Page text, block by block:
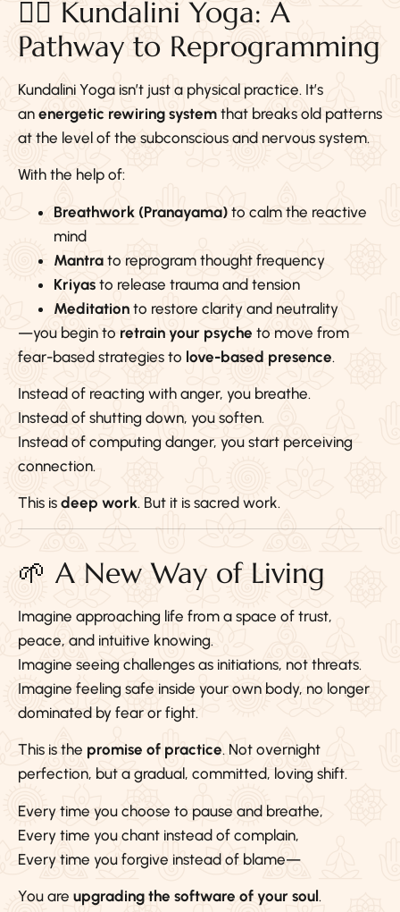
🧘‍♀️ Kundalini Yoga: A
Pathway to Reprogramming
Kundalini Yoga isn’t just a physical practice. It’s
an energetic rewiring system that breaks old patterns
at the level of the subconscious and nervous system.
With the help of:
Breathwork (Pranayama) to calm the reactive
mind
Mantra to reprogram thought frequency
Kriyas to release trauma and tension
Meditation to restore clarity and neutrality
—you begin to retrain your psyche to move from
fear-based strategies to love-based presence.
Instead of reacting with anger, you breathe.
Instead of shutting down, you soften.
Instead of computing danger, you start perceiving
connection.
This is deep work. But it is sacred work.
🌱 A New Way of Living
Imagine approaching life from a space of trust,
peace, and intuitive knowing.
Imagine seeing challenges as initiations, not threats.
Imagine feeling safe inside your own body, no longer
dominated by fear or fight.
This is the promise of practice. Not overnight
perfection, but a gradual, committed, loving shift.
Every time you choose to pause and breathe,
Every time you chant instead of complain,
Every time you forgive instead of blame—
You are upgrading the software of your soul.